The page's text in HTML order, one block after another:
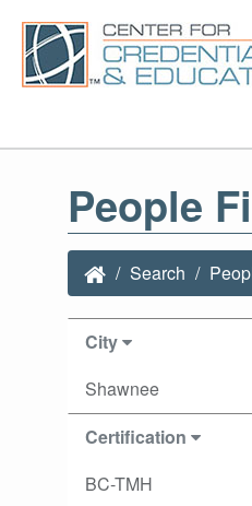
People
Search
City
Shawnee
Certification
BC-TMH